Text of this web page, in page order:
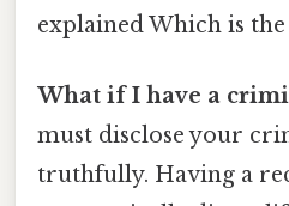
explained Which is
What if I have a
must disclose your
truthfully. Having a